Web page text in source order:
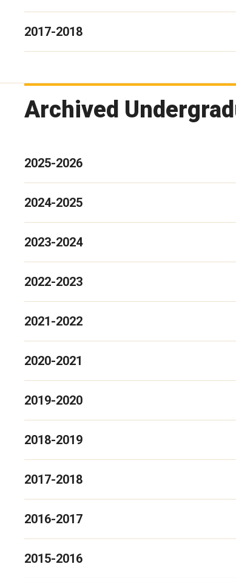
2017-2018
Archived
2025-2026
2024-2025
2023-2024
2022-2023
2021-2022
2020-2021
2019-2020
2018-2019
2017-2018
2016-2017
2015-2016